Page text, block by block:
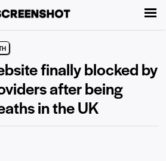
finally blocked by
after being
in the UK